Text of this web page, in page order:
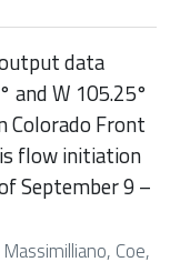
data
and W 105.25°
Colorado Front
flow initiation
September 9 –
Coe,